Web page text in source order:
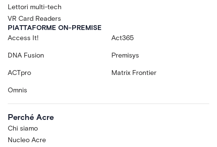
Lettori multi-tech
VR Card Readers
PIATTAFORME ON-PREMISE
Access It!
Act365
DNA Fusion Premisys
ACTpro Matrix Frontier
Omnis
Perché Acre
Chi siamo
Nucleo Acre